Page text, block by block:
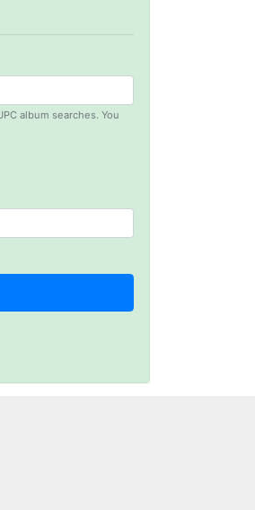
album searches. You
and ı didnt find like this website
Customer
that I can easily use to download IG